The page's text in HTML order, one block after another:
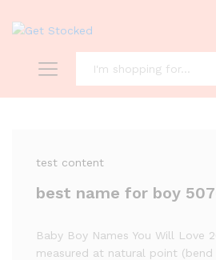
test content
best name for boy
Baby Boy Names You Will Love
measured at natural point